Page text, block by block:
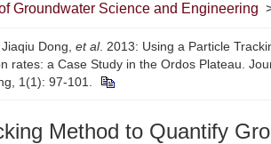
Groundwater Science and Engineering
Dong, et al. 2013: Using a Particle
rates: a Case Study in the Ordos Plateau.
1(1): 97-101.
Method to Quantify